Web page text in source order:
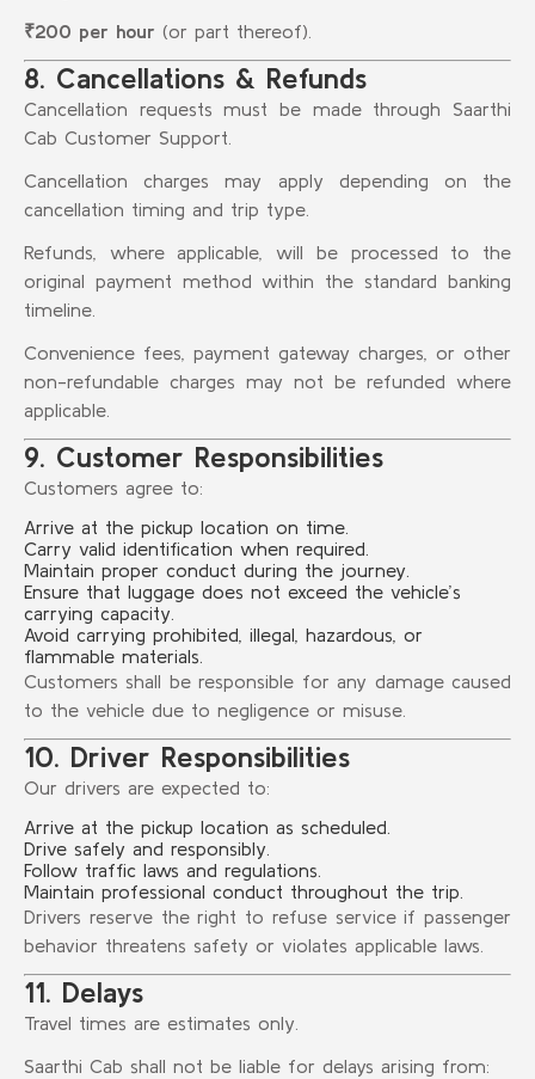
₹200 per hour (or part thereof).
8. Cancellations & Refunds
Cancellation requests must be made through Saarthi
Cab Customer Support.
Cancellation charges may apply depending on the
cancellation timing and trip type.
Refunds, where applicable, will be processed to the
original payment method within the standard banking
timeline.
Convenience fees, payment gateway charges, or other
non-refundable charges may not be refunded where
applicable.
9. Customer Responsibilities
Customers agree to:
Arrive at the pickup location on time.
Carry valid identification when required.
Maintain proper conduct during the journey.
Ensure that luggage does not exceed the vehicle’s
carrying capacity.
Avoid carrying prohibited, illegal, hazardous, or
flammable materials.
Customers shall be responsible for any damage caused
to the vehicle due to negligence or misuse.
10. Driver Responsibilities
Our drivers are expected to:
Arrive at the pickup location as scheduled.
Drive safely and responsibly.
Follow traffic laws and regulations.
Maintain professional conduct throughout the trip.
Drivers reserve the right to refuse service if passenger
behavior threatens safety or violates applicable laws.
11. Delays
Travel times are estimates only.
Saarthi Cab shall not be liable for delays arising from: